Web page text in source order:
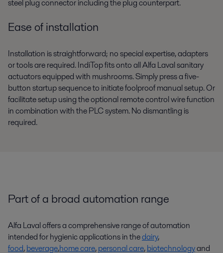
steel plug connector including the plug counterpart.
Ease of installation
Installation is straightforward; no special expertise, adapters
or tools are required. IndiTop fits onto all Alfa Laval sanitary
actuators equipped with mushrooms. Simply press a five-
button startup sequence to initiate foolproof manual setup. Or
facilitate setup using the optional remote control wire function
in combination with the PLC system. No dismantling is
required.
Part of a broad automation range
Alfa Laval offers a comprehensive range of automation
intended for hygienic applications in thedairy,
food,beverage,home care,personal care,biotechnologyand